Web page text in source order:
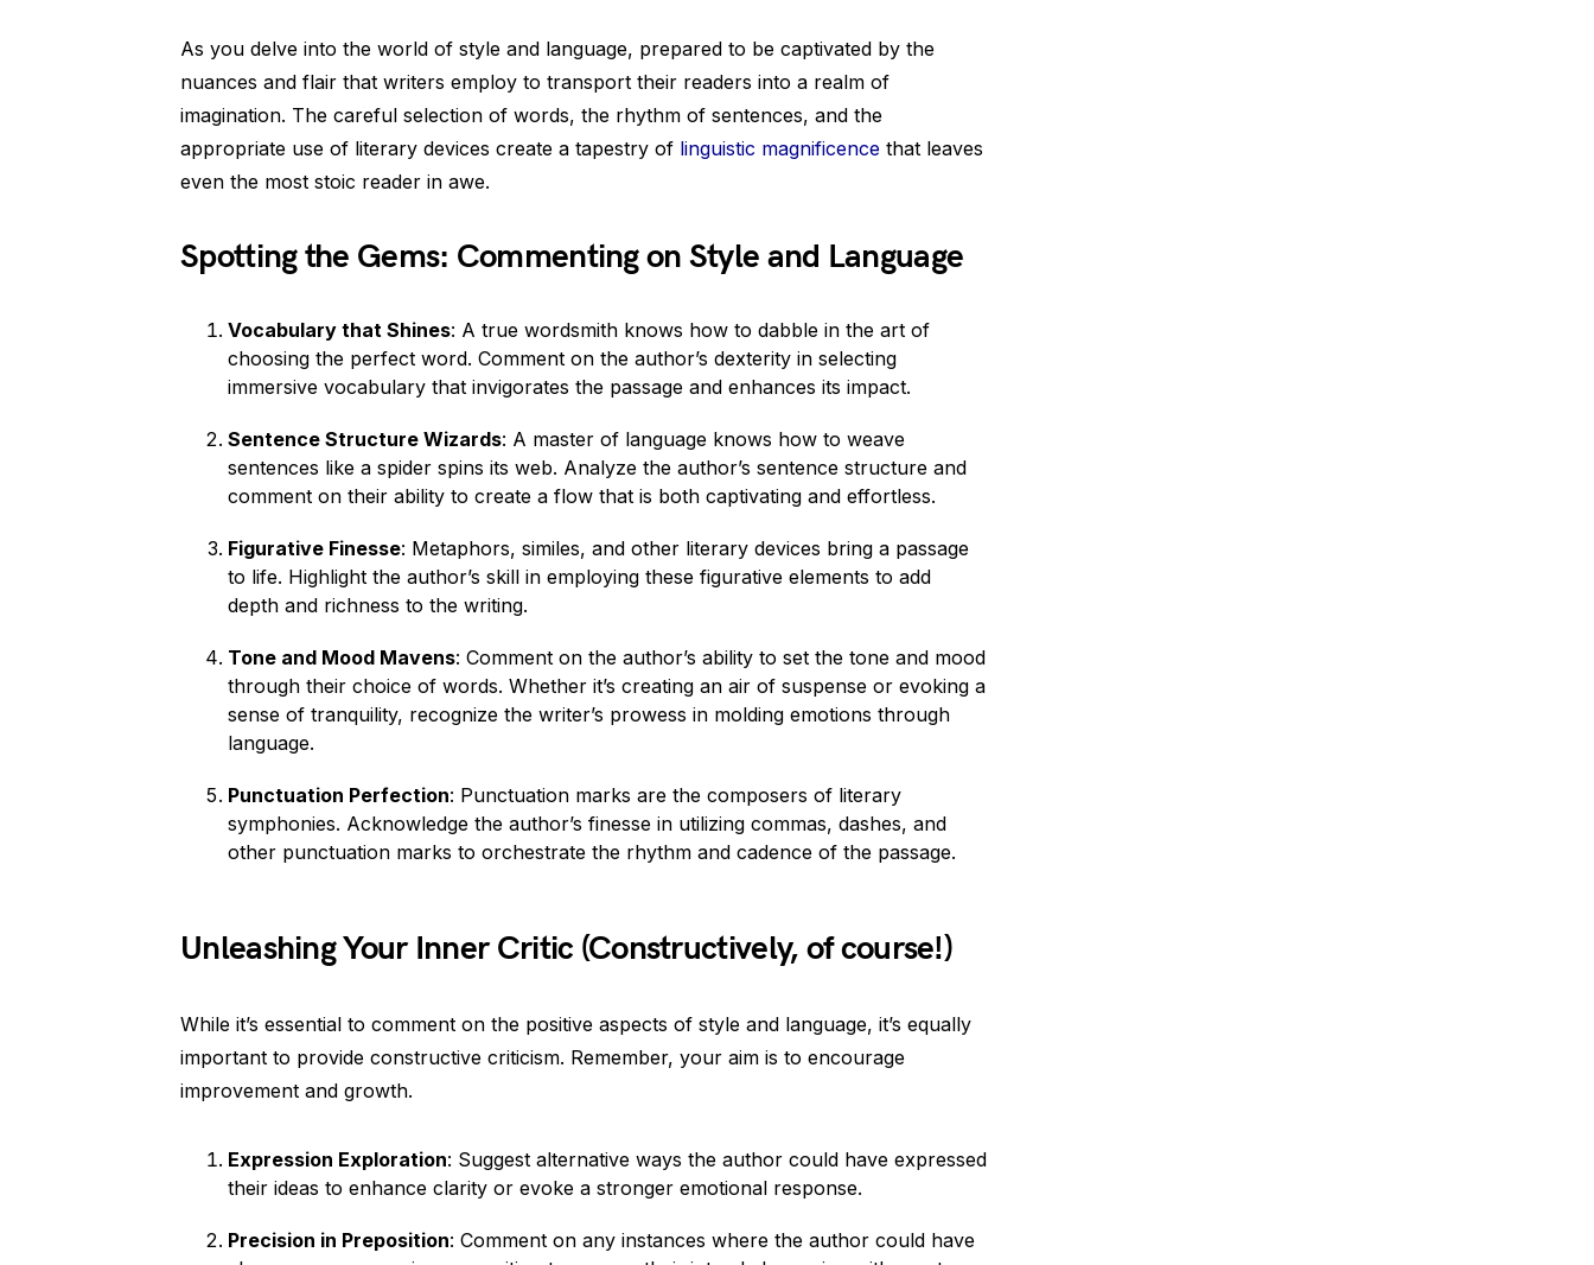
As you delve into the world of style and language, prepared to be captivated by the
nuances and flair that writers employ to transport their readers into a realm of
imagination. The careful selection of words, the rhythm of sentences, and the
appropriate use of literary devices create a tapestry of linguistic magnificence that leaves
even the most stoic reader in awe.
Spotting the Gems: Commenting on Style and Language
Vocabulary that Shines: A true wordsmith knows how to dabble in the art of
choosing the perfect word. Comment on the author’s dexterity in selecting
immersive vocabulary that invigorates the passage and enhances its impact.
Sentence Structure Wizards: A master of language knows how to weave
sentences like a spider spins its web. Analyze the author’s sentence structure and
comment on their ability to create a flow that is both captivating and effortless.
Figurative Finesse: Metaphors, similes, and other literary devices bring a passage
to life. Highlight the author’s skill in employing these figurative elements to add
depth and richness to the writing.
Tone and Mood Mavens: Comment on the author’s ability to set the tone and mood
through their choice of words. Whether it’s creating an air of suspense or evoking a
sense of tranquility, recognize the writer’s prowess in molding emotions through
language.
Punctuation Perfection: Punctuation marks are the composers of literary
symphonies. Acknowledge the author’s finesse in utilizing commas, dashes, and
other punctuation marks to orchestrate the rhythm and cadence of the passage.
Unleashing Your Inner Critic (Constructively, of course!)
While it’s essential to comment on the positive aspects of style and language, it’s equally
important to provide constructive criticism. Remember, your aim is to encourage
improvement and growth.
Expression Exploration: Suggest alternative ways the author could have expressed
their ideas to enhance clarity or evoke a stronger emotional response.
Precision in Preposition: Comment on any instances where the author could have